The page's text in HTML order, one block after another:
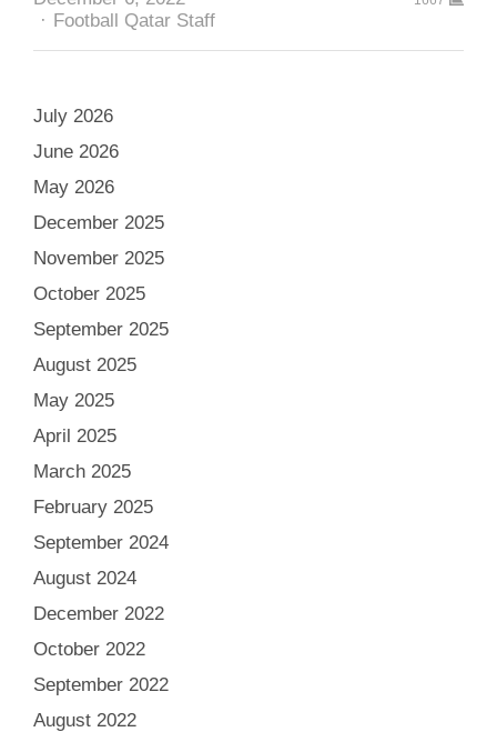
Author
Football Qatar Staff
July 2026
June 2026
May 2026
December 2025
November 2025
October 2025
September 2025
August 2025
May 2025
April 2025
March 2025
February 2025
September 2024
August 2024
December 2022
October 2022
September 2022
August 2022